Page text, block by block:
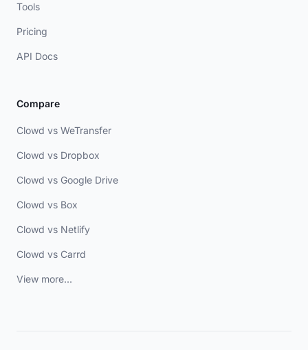
Tools
Pricing
API Docs
Compare
Clowd vs WeTransfer
Clowd vs Dropbox
Clowd vs Google Drive
Clowd vs Box
Clowd vs Netlify
Clowd vs Carrd
View more...